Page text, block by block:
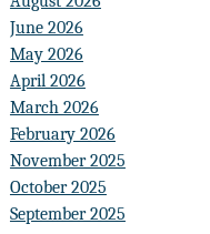
June 2026
May 2026
April 2026
March 2026
February 2026
November 2025
October 2025
September 2025